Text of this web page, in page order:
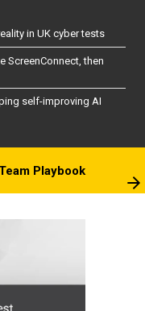
in UK cyber tests
ScreenConnect, then
self-improving AI
Playbook